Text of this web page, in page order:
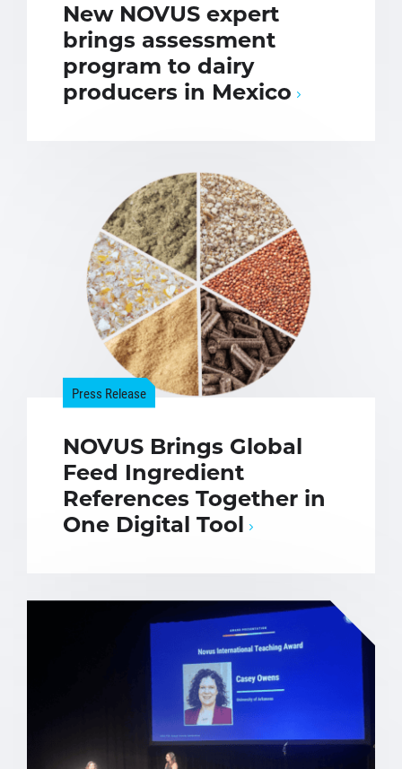
New NOVUS expert
brings assessment
program to dairy
producers in Mexico
Press Release
NOVUS Brings Global
Feed Ingredient
References Together in
One Digital Tool